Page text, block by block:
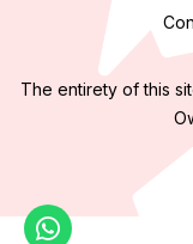
The entirety of this